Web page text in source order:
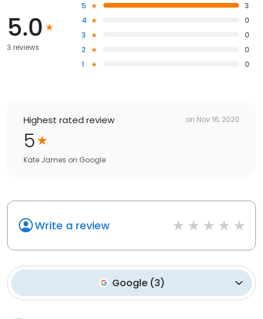
5.0
3 reviews
5
3
4
0
3
0
2
0
1
0
Highest rated review on Nov 16, 2020
5
Kate James on Google
Write a review
Google (3)